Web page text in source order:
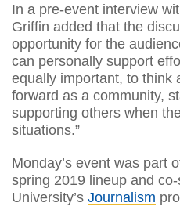
In a pre-event interview
Griffin added that the
opportunity for the
can personally support
equally important, to think
forward as a community,
supporting others when
situations.”
Monday’s event was part
spring 2019 lineup and
University’s Journalism